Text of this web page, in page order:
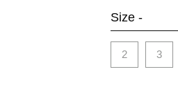
Size -
2 3